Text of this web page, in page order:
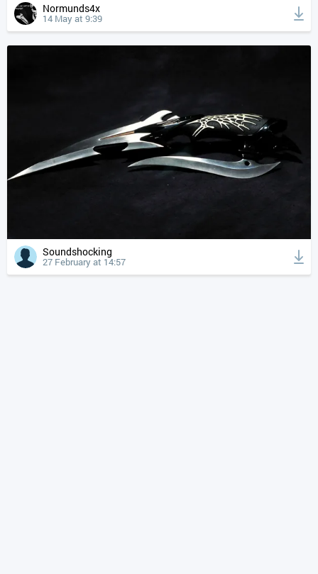
Normunds4x
14 May at 9:39
Soundshocking
27 February at 14:57